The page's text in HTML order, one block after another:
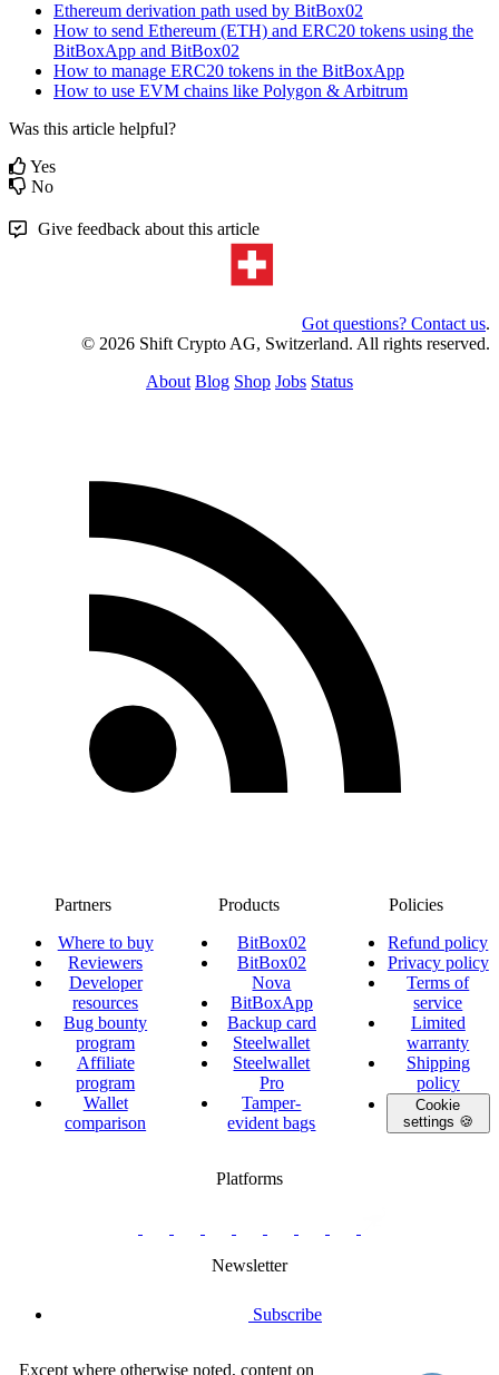
Ethereum derivation path used by BitBox02
How to send Ethereum (ETH) and ERC20 tokens using the
BitBoxApp and BitBox02
How to manage ERC20 tokens in the BitBoxApp
How to use EVM chains like Polygon & Arbitrum
Was this article helpful?
Yes
No
Give feedback about this article
Got questions? Contact us.
© 2026 Shift Crypto AG, Switzerland. All rights reserved.
About Blog Shop Jobs Status
Partners
Where to buy
Reviewers
Developer
resources
Bug bounty
program
Affiliate
program
Wallet
comparison
Products
BitBox02
BitBox02
Nova
BitBoxApp
Backup card
Steelwallet
Steelwallet
Pro
Tamper-
evident bags
Policies
Refund policy
Privacy policy
Terms of
service
Limited
warranty
Shipping
policy
Cookie
settings 🍪
Platforms
swiss
group
Newsletter
Subscribe
Except where otherwise noted, content on